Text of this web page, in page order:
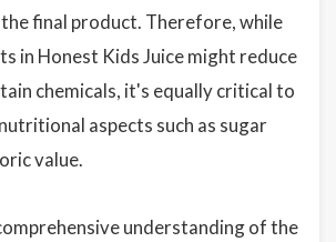
final product. Therefore, while
in Honest Kids Juice might reduce
chemicals, it's equally critical to
aspects such as sugar
value.
understanding of the